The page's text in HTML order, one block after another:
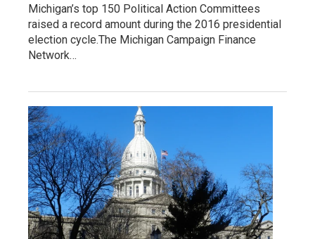
Michigan’s top 150 Political Action Committees
raised a record amount during the 2016 presidential
election cycle.The Michigan Campaign Finance
Network…